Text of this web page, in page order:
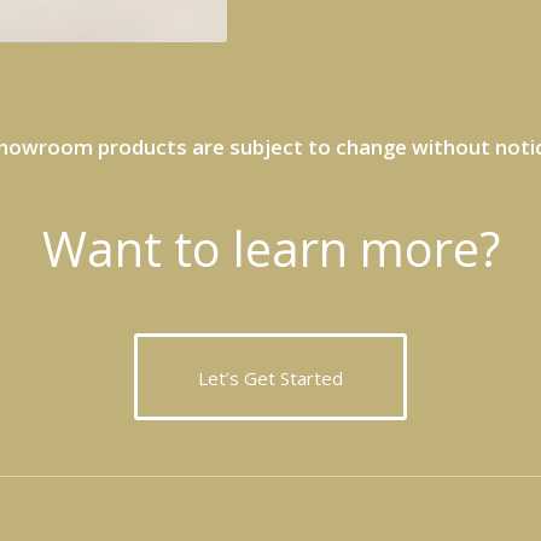
products are subject to change without
Want to learn more?
Let’s Get Started